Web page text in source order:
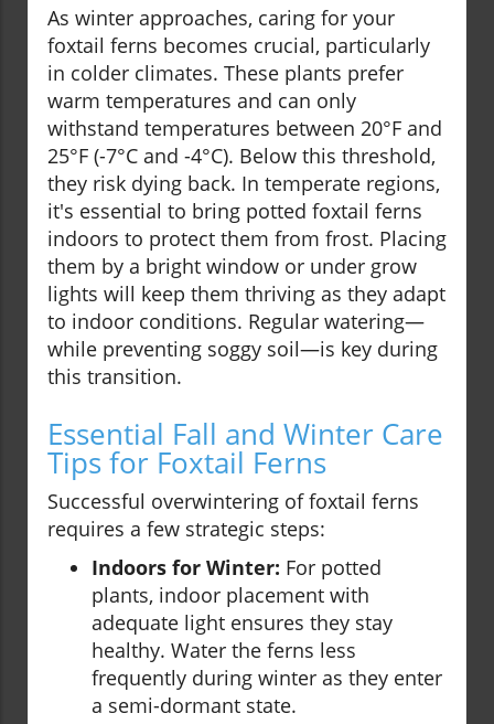
As winter approaches, caring for your
foxtail ferns becomes crucial, particularly
in colder climates. These plants prefer
warm temperatures and can only
withstand temperatures between 20°F and
25°F (-7°C and -4°C). Below this threshold,
they risk dying back. In temperate regions,
it's essential to bring potted foxtail ferns
indoors to protect them from frost. Placing
them by a bright window or under grow
lights will keep them thriving as they adapt
to indoor conditions. Regular watering—
while preventing soggy soil—is key during
this transition.
Essential Fall and Winter Care
Tips for Foxtail Ferns
Successful overwintering of foxtail ferns
requires a few strategic steps:
Indoors for Winter: For potted
plants, indoor placement with
adequate light ensures they stay
healthy. Water the ferns less
frequently during winter as they enter
a semi-dormant state.